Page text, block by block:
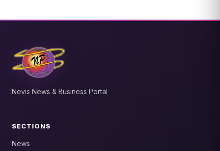
Nevis News & Business Portal
SECTIONS
News